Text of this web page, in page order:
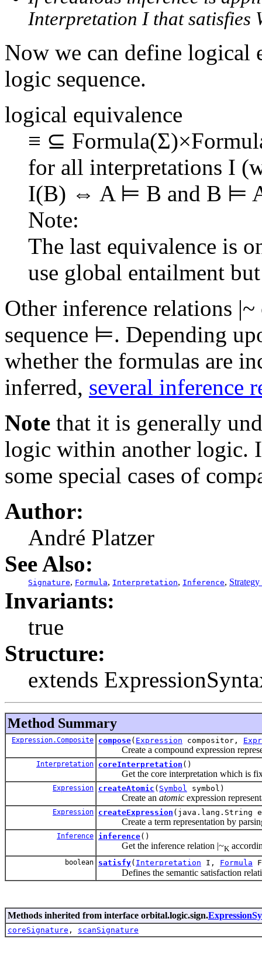
Interpretation I that satisfies
Now we can define logical
logic sequence.
logical equivalence
≡ ⊆
for all interpretations I
I(B) ⇔ A ⊨ B and B ⊨
Note:
The last equivalence is
use global entailment
Other inference relations |~
sequence ⊨. Depending
whether the formulas are
inferred, several inference
Note that it is generally
logic within another logic.
some special cases of
Author:
André Platzer
See Also:
Signature, Formula, Interpretation, Inference, Strategy
Invariants:
true
Structure:
extends
Method Summary
Expression.Composite compose( Expression compositor,
Create a compound expression
Interpretation coreInterpretation ()
Get the core interpretation which is
Expression createAtomic ( Symbol symbol)
Create an atomic expression
Expression createExpression (java.lang.String
Create a term representation by
Inference inference()
Get the inference relation |~K
boolean satisfy( Interpretation I, Formula
Defines the semantic satisfaction
Methods inherited from interface orbital.logic.sign.
coreSignature , scanSignature